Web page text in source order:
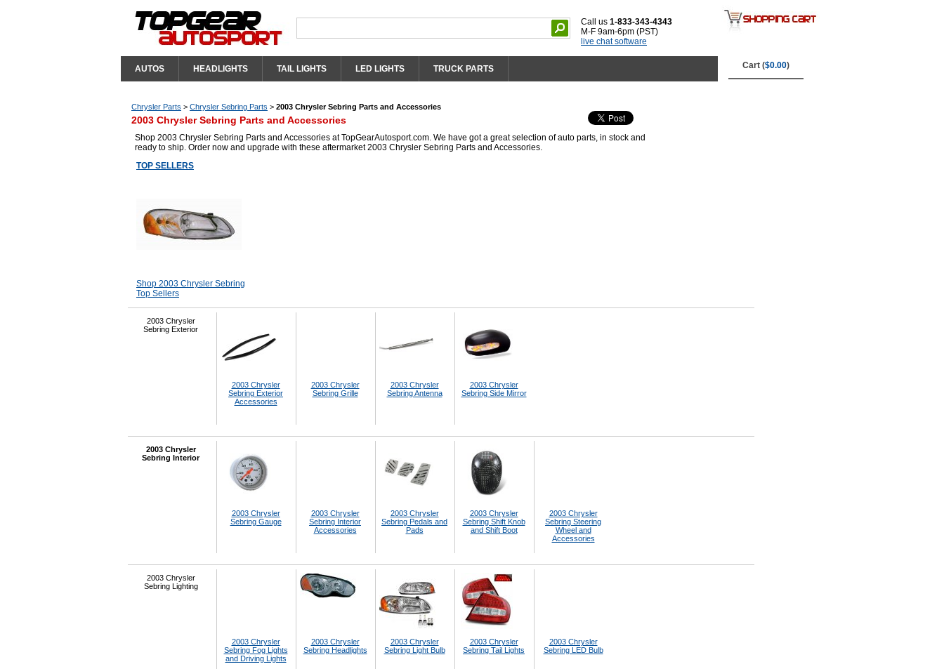
Call us 1-833-343-4343
M-F 9am-6pm (PST)
live chat software
AUTOS HEADLIGHTS TAIL LIGHTS LED LIGHTS TRUCK PARTS Cart ($0.00)
Chrysler Parts > Chrysler Sebring Parts > 2003 Chrysler Sebring Parts and Accessories
2003 Chrysler Sebring Parts and Accessories
Shop 2003 Chrysler Sebring Parts and Accessories at TopGearAutosport.com. We have got a great selection of auto parts, in stock and
ready to ship. Order now and upgrade with these aftermarket 2003 Chrysler Sebring Parts and Accessories.
TOP SELLERS
Shop 2003 Chrysler Sebring
Top Sellers
2003 Chrysler
Sebring Exterior
2003 Chrysler
Sebring Exterior
Accessories
2003 Chrysler
Sebring Grille
2003 Chrysler
Sebring Antenna
2003 Chrysler
Sebring Side Mirror
2003 Chrysler
Sebring Interior
2003 Chrysler
Sebring Gauge
2003 Chrysler
Sebring Interior
Accessories
2003 Chrysler
Sebring Pedals and
Pads
2003 Chrysler
Sebring Shift Knob
and Shift Boot
2003 Chrysler
Sebring Steering
Wheel and
Accessories
2003 Chrysler
Sebring Lighting
2003 Chrysler
Sebring Fog Lights
and Driving Lights
2003 Chrysler
Sebring Headlights
2003 Chrysler
Sebring Light Bulb
2003 Chrysler
Sebring Tail Lights
2003 Chrysler
Sebring LED Bulb